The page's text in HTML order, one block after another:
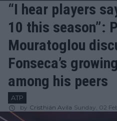
“I hear players
10 this season”:
Mouratoglou
Fonseca’s
among his peers
ATP
by Cristhián Avila Sunday, 02